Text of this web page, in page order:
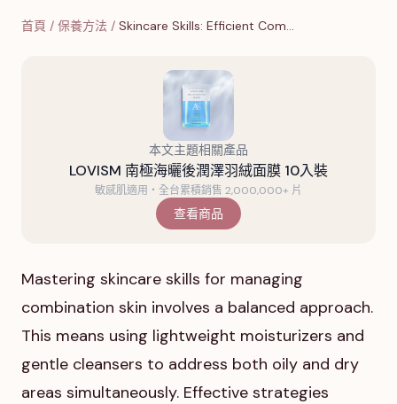
首頁 / 保養方法 / Skincare Skills: Efficient Com…
本文主題相關產品
LOVISM 南極海曬後潤澤羽絨面膜 10入裝
敏感肌適用・全台累積銷售 2,000,000+ 片
查看商品
Mastering skincare skills for managing
combination skin involves a balanced approach.
This means using lightweight moisturizers and
gentle cleansers to address both oily and dry
areas simultaneously. Effective strategies